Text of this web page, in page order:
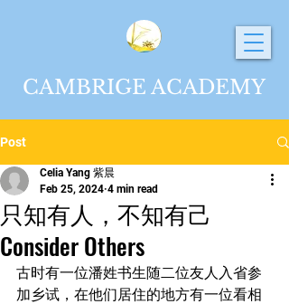
CAMBRIGE ACADEMY
Post
只知有人，不知有己
Consider Others
Celia Yang 紫晨
Feb 25, 2024 4 min read
古时有一位潘姓书生随二位友人入省参
加乡试，在他们居住的地方有一位看相